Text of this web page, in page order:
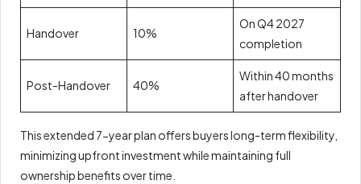
Handover 10%
On Q4 2027
completion
Post-Handover 40%
Within 40 months
after handover
This extended 7-year plan offers buyers long-term flexibility,
minimizing upfront investment while maintaining full
ownership benefits over time.